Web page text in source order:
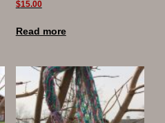
$15.00
Read more